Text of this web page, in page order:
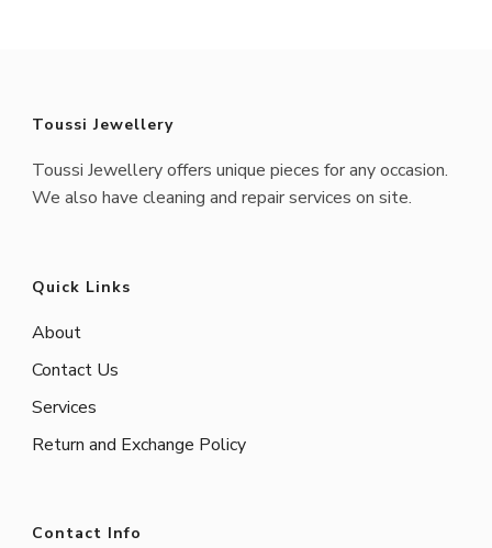
Toussi Jewellery
Toussi Jewellery offers unique pieces for any occasion.
We also have cleaning and repair services on site.
Quick Links
About
Contact Us
Services
Return and Exchange Policy
Contact Info